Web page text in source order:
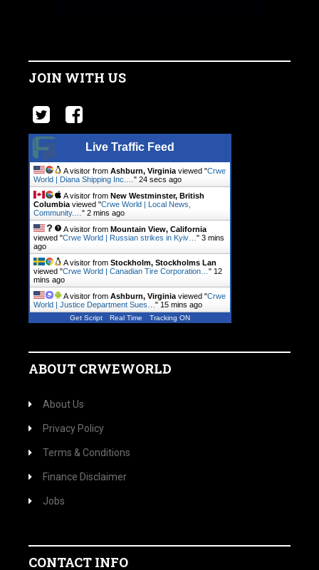
JOIN WITH US
Live Traffic Feed
A visitor from Ashburn, Virginia viewed "Crwe
World | Diana Shipping Inc.… " 25 secs ago
A visitor from New Westminster, British
Columbia viewed "Crwe World | Local News,
Community.… " 2 mins ago
A visitor from Mountain View, California
viewed "Crwe World | Russian strikes in Kyiv… " 3 mins
ago
A visitor from Stockholm, Stockholms Lan
viewed "Crwe World | Canadian Tire Corporation… " 12
mins ago
A visitor from Ashburn, Virginia viewed "Crwe
World | Justice Department Sues… " 15 mins ago
Get Script Real Time Tracking ON
ABOUT CRWEWORLD
About Us
Privacy Policy
Terms & Conditions
Finance Disclaimer
Jobs
CONTACT INFO